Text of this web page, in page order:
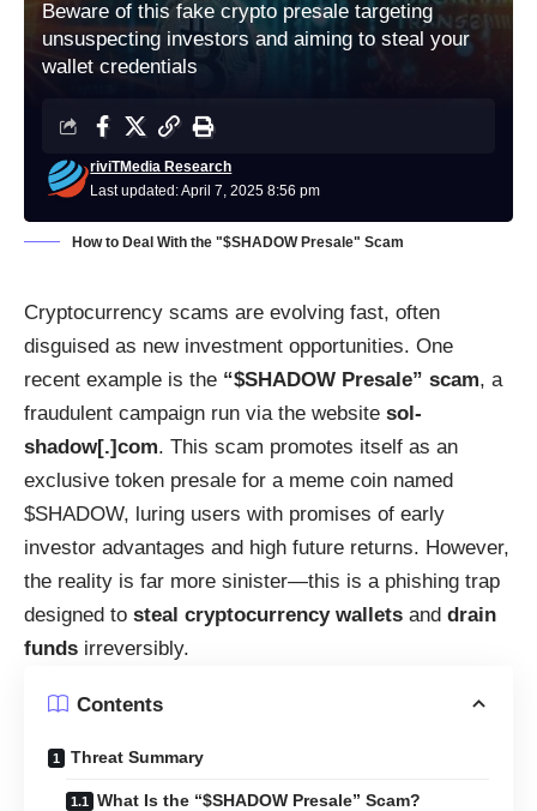
Beware of this fake crypto presale targeting
unsuspecting investors and aiming to steal your
wallet credentials
Last updated: April 7, 2025 8:56 pm
riviTMedia Research
How to Deal With the "$SHADOW Presale" Scam
Cryptocurrency scams are evolving fast, often
disguised as new investment opportunities. One
recent example is the “$SHADOW Presale” scam, a
fraudulent campaign run via the website sol-
shadow[.]com. This scam promotes itself as an
exclusive token presale for a meme coin named
$SHADOW, luring users with promises of early
investor advantages and high future returns. However,
the reality is far more sinister—this is a phishing trap
designed to steal cryptocurrency wallets and drain
funds irreversibly.
Contents
Threat Summary
What Is the “$SHADOW Presale” Scam?